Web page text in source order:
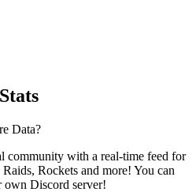
Data?
community with a real-time feed for
Rockets and more! You can
own Discord server!